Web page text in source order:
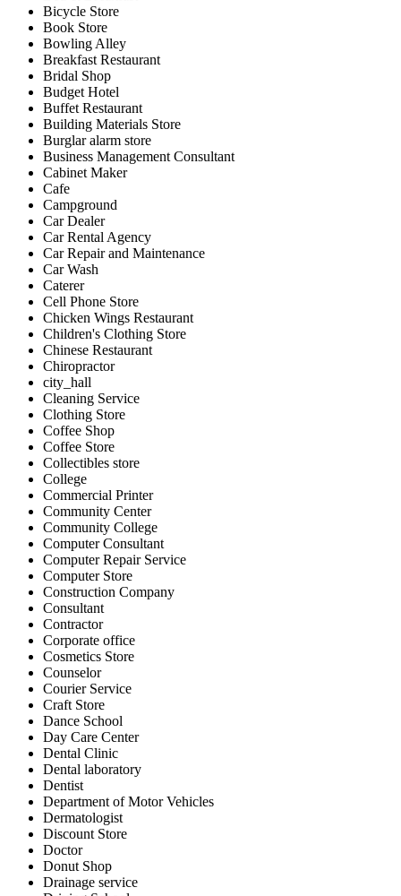
Bicycle Store
Book Store
Bowling Alley
Breakfast Restaurant
Bridal Shop
Budget Hotel
Buffet Restaurant
Building Materials Store
Burglar alarm store
Business Management Consultant
Cabinet Maker
Cafe
Campground
Car Dealer
Car Rental Agency
Car Repair and Maintenance
Car Wash
Caterer
Cell Phone Store
Chicken Wings Restaurant
Children's Clothing Store
Chinese Restaurant
Chiropractor
city_hall
Cleaning Service
Clothing Store
Coffee Shop
Coffee Store
Collectibles store
College
Commercial Printer
Community Center
Community College
Computer Consultant
Computer Repair Service
Computer Store
Construction Company
Consultant
Contractor
Corporate office
Cosmetics Store
Counselor
Courier Service
Craft Store
Dance School
Day Care Center
Dental Clinic
Dental laboratory
Dentist
Department of Motor Vehicles
Dermatologist
Discount Store
Doctor
Donut Shop
Drainage service